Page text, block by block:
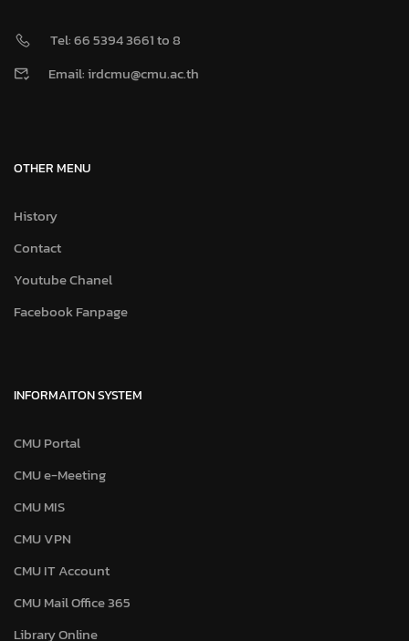
Tel: 66 5394 3661 to 8
Email: irdcmu@cmu.ac.th
OTHER MENU
History
Contact
Youtube Chanel
Facebook Fanpage
INFORMAITON SYSTEM
CMU Portal
CMU e-Meeting
CMU MIS
CMU VPN
CMU IT Account
CMU Mail Office 365
Library Online